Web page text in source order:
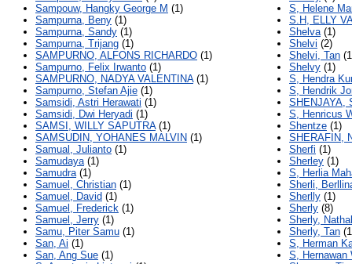
Sampouw, Hangky George M (1)
Sampurna, Beny (1)
Sampurna, Sandy (1)
Sampurna, Trijang (1)
SAMPURNO, ALFONS RICHARDO (1)
Sampurno, Felix Irwanto (1)
SAMPURNO, NADYA VALENTINA(1)
Sampurno, Stefan Ajie (1)
Samsidi, Astri Herawati (1)
Samsidi, Dwi Heryadi (1)
SAMSI, WILLY SAPUTRA(1)
SAMSUDIN, YOHANES MALVIN (1)
Samual, Julianto (1)
Samudaya(1)
Samudra(1)
Samuel, Christian (1)
Samuel, David (1)
Samuel, Frederick (1)
Samuel, Jerry (1)
Samu, Piter Samu (1)
San, Ai (1)
San, Ang Sue (1)
S, Helene
S.H, ELLY
Shelva(1)
Shelvi (2)
Shelvi, Tan
Shelvy (1)
S, Hendra
S, Hendrik
SHENJAYA,
S, Henricus
Shentze (1)
SHERAFIN,
Sherfi (1)
Sherley (1)
S, Herlia
Sherli,
Sherlly (1)
Sherly (8)
Sherly,
Sherly, Tan
S, Herman
S, Hernawan